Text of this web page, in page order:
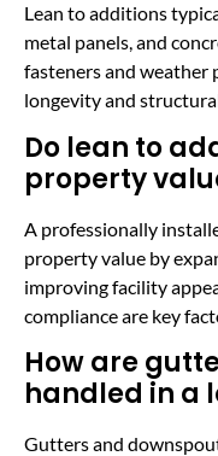
Lean to additions
metal panels, and
fasteners and weather
longevity and
Do lean to
property
A professionally
property value by
improving facility
compliance are key
How are
handled in a
Gutters and